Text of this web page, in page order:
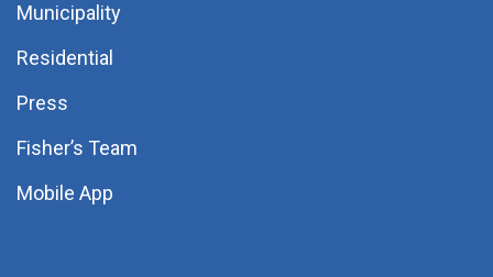
Municipality
Residential
Press
Fisher’s Team
Mobile App